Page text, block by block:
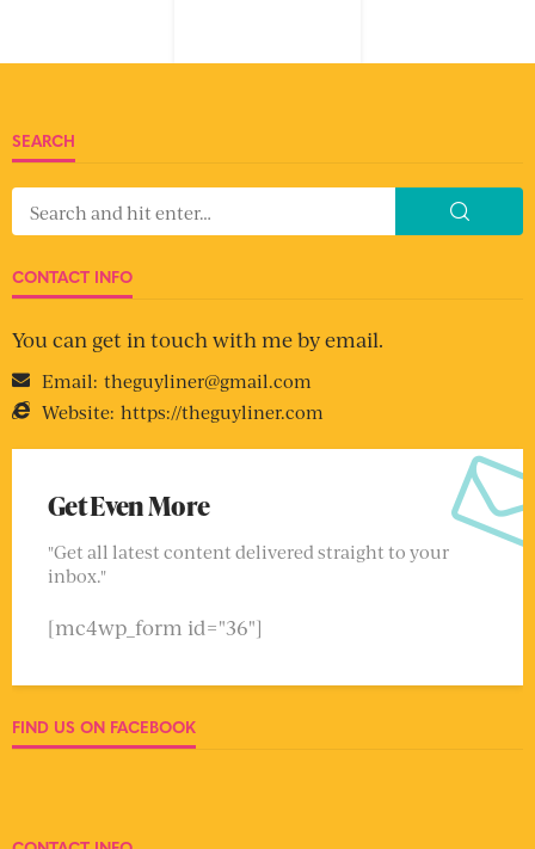
SEARCH
CONTACT INFO
You can get in touch with me by email.
Email: theguyliner@gmail.com
Website: https://theguyliner.com
Get Even More
"Get all latest content delivered straight to your
inbox."
[mc4wp_form id="36"]
FIND US ON FACEBOOK